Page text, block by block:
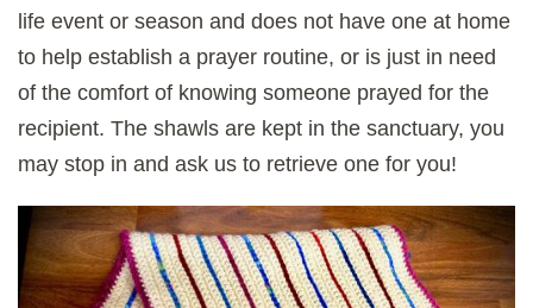
life event or season and does not have one at home
to help establish a prayer routine, or is just in need
of the comfort of knowing someone prayed for the
recipient. The shawls are kept in the sanctuary, you
may stop in and ask us to retrieve one for you!